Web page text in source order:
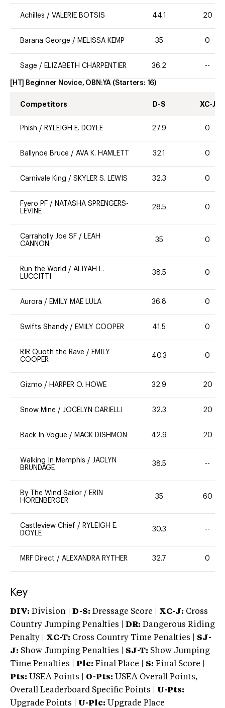
Achilles / VALERIE BOTSIS 44.1 20
Barana George / MELISSA KEMP 35 0
Sage / ELIZABETH CHARPENTIER 36.2 --
[HT] Beginner Novice, OBN:YA (Starters: 16)
Competitors D-S XC-J
Phish / RYLEIGH E. DOYLE 27.9 0
Ballynoe Bruce / AVA K. HAMLETT 32.1 0
Carnivale King / SKYLER S. LEWIS 32.3 0
Fyero PF / NATASHA SPRENGERS-
LEVINE
28.5 0
Carraholly Joe SF / LEAH
CANNON
35 0
Run the World / ALIYAH L.
LUCCITTI
38.5 0
Aurora / EMILY MAE LULA 36.8 0
Swifts Shandy / EMILY COOPER 41.5 0
RIR Quoth the Rave / EMILY
COOPER
40.3 0
Gizmo / HARPER O. HOWE 32.9 20
Snow Mine / JOCELYN CARIELLI 32.3 20
Back In Vogue / MACK DISHMON 42.9 20
Walking In Memphis / JACLYN
BRUNDAGE
38.5 --
By The Wind Sailor / ERIN
HORENBERGER
35 60
Castleview Chief / RYLEIGH E.
DOYLE
30.3 --
MRF Direct / ALEXANDRA RYTHER 32.7 0
Key
DIV: Division | D-S: Dressage Score | XC-J: Cross
Country Jumping Penalties | DR: Dangerous Riding
Penalty | XC-T: Cross Country Time Penalties | SJ-
J: Show Jumping Penalties | SJ-T: Show Jumping
Time Penalties |
Plc: Final Place | S: Final Score |
Pts: USEA Points | O-Pts: USEA Overall Points,
Overall Leaderboard Specific Points | U-Pts:
Upgrade Points | U-Plc: Upgrade Place